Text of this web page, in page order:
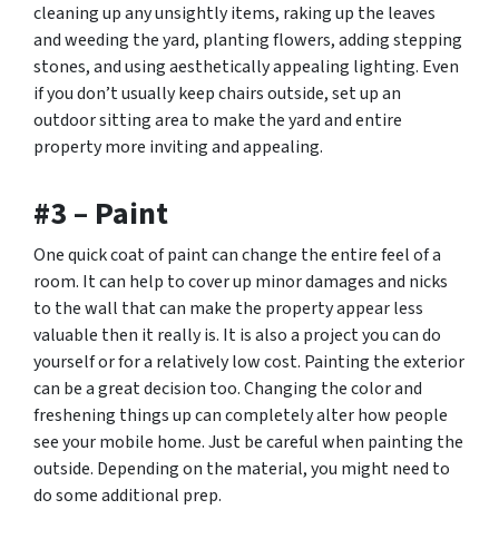
cleaning up any unsightly items, raking up the leaves
and weeding the yard, planting flowers, adding stepping
stones, and using aesthetically appealing lighting. Even
if you don’t usually keep chairs outside, set up an
outdoor sitting area to make the yard and entire
property more inviting and appealing.
#3 – Paint
One quick coat of paint can change the entire feel of a
room. It can help to cover up minor damages and nicks
to the wall that can make the property appear less
valuable then it really is. It is also a project you can do
yourself or for a relatively low cost. Painting the exterior
can be a great decision too. Changing the color and
freshening things up can completely alter how people
see your mobile home. Just be careful when painting the
outside. Depending on the material, you might need to
do some additional prep.